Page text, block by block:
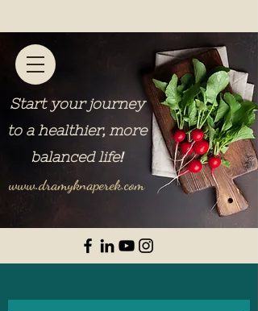
Start your journey
to a healthier, more
balanced life!
www.dramyknaperek.com